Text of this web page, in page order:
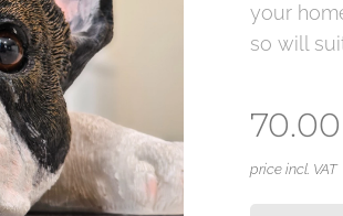
your
so will
70.00
price incl. VAT